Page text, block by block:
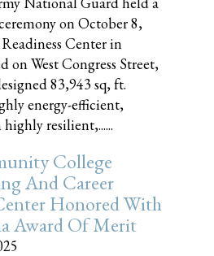
on October 8,
Center in
on West Congress Street,
83,943 sq, ft.
energy-efficient,
resilient,......
College
And Career
Honored With
Award Of Merit